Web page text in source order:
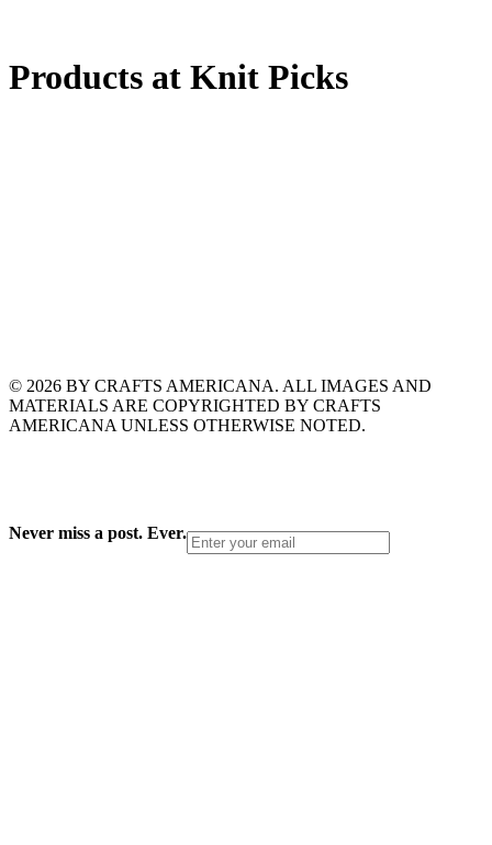
Products at Knit Picks
© 2026 BY CRAFTS AMERICANA. ALL IMAGES AND
MATERIALS ARE COPYRIGHTED BY CRAFTS
AMERICANA UNLESS OTHERWISE NOTED.
Never miss a post. Ever.